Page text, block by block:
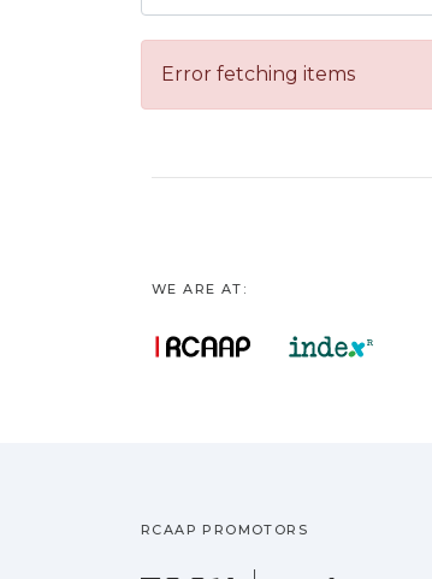
Error fetching items
WE ARE AT:
RCAAP PROMOTORS